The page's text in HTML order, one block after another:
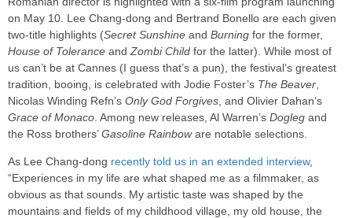
on May 10. Lee Chang-dong and Bertrand Bonello are each given
two-title highlights (Secret Sunshine and Burning for the former,
House of Tolerance and Zombi Child for the latter). While most of
us can’t be at Cannes (I guess that’s a pun), the festival’s greatest
tradition, booing, is celebrated with Jodie Foster’s The Beaver
Nicolas Winding Refn’s Only God Forgives , and Olivier Dahan’s
Grace of Monaco . Among new releases, Al Warren’s Dogleg and
the Ross brothers’Gasoline Rainboware notable selections.
As Lee Chang-dong recently told us in an extended interview,
“Experiences in my life are what shaped me as a filmmaker, as
obvious as that sounds. My artistic taste was shaped by the
mountains and fields of my childhood village, my old house, the